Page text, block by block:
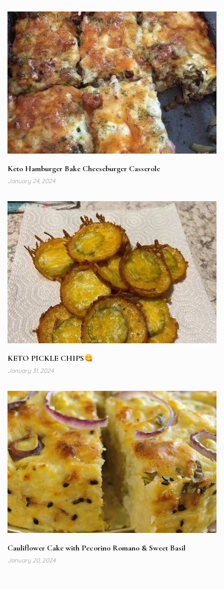
Keto Hamburger Bake Cheeseburger Casserole
January 24, 2024
KETO PICKLE CHIPS
January 31, 2024
Cauliflower Cake with Pecorino Romano & Sweet Basil
January 20, 2024